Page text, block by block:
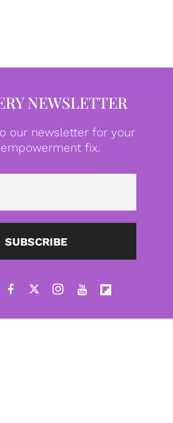
NEWSLETTER
our newsletter for your
fix.
SUBSCRIBE